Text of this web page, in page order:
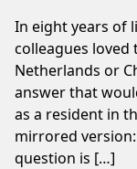
In eight years of
colleagues loved
Netherlands or
answer that
as a resident in
mirrored
question is […]